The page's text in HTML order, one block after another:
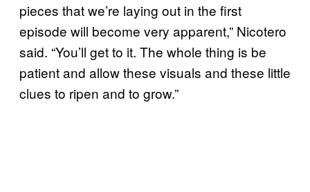
pieces that we’re laying out in the first
episode will become very apparent,” Nicotero
said. “You’ll get to it. The whole thing is be
patient and allow these visuals and these little
clues to ripen and to grow.”